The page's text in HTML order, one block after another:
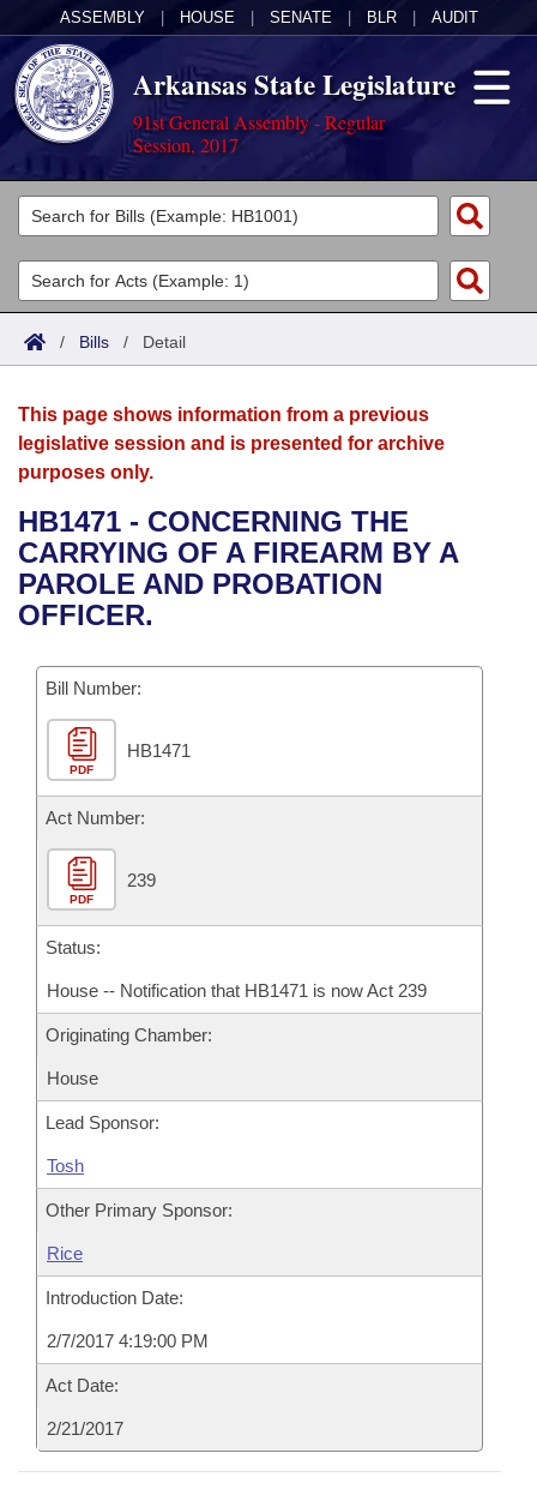
ASSEMBLY HOUSE SENATE BLR AUDIT
Arkansas State Legislature
91st General Assembly - Regular
Session, 2017
Legislators
List All
Search
Committees
Joint
House
Bills in House Committees
Bills in Senate Committees
Bills in Joint Committees
Meetings Of The Whole/Business Meetings
Acts
Search by Range
Advanced Search
Bills
Search by Range
Advanced Search
Recent Activities
Recently Filed
Personalized Bill Tracking
Bills Returned from Committee
Bill Conflicts Report
Calendars
Meetings and Events
Bills on Committee Agendas
House
Senate
House Budget
Senate Budget
House Roll Call
Arkansas Law
Arkansas Code and Constitution of 1874
Uncodified Historic Legislation
Budget
Search Center
/ Bills / Detail
This page shows information from a previous
legislative session and is presented for archive
purposes only.
HB1471 - CONCERNING THE
CARRYING OF A FIREARM BY A
PAROLE AND PROBATION
OFFICER.
Bill Number:
PDF
HB1471
Act Number:
PDF
239
Status:
House -- Notification that HB1471 is now Act 239
Originating Chamber:
House
Lead Sponsor:
Tosh
Other Primary Sponsor:
Rice
Introduction Date:
2/7/2017 4:19:00 PM
Act Date:
2/21/2017